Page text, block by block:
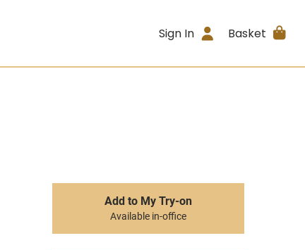
Sign In Basket
Add to My Try-on
Available in-office